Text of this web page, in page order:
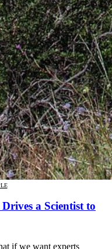
a Scientist to
if we want experts